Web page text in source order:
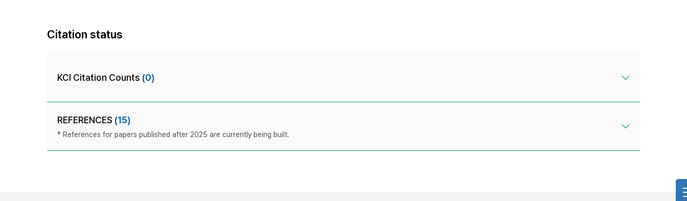
Citation status
KCI Citation Counts (0)
REFERENCES (15)
* References for papers published after 2025 are currently being built.